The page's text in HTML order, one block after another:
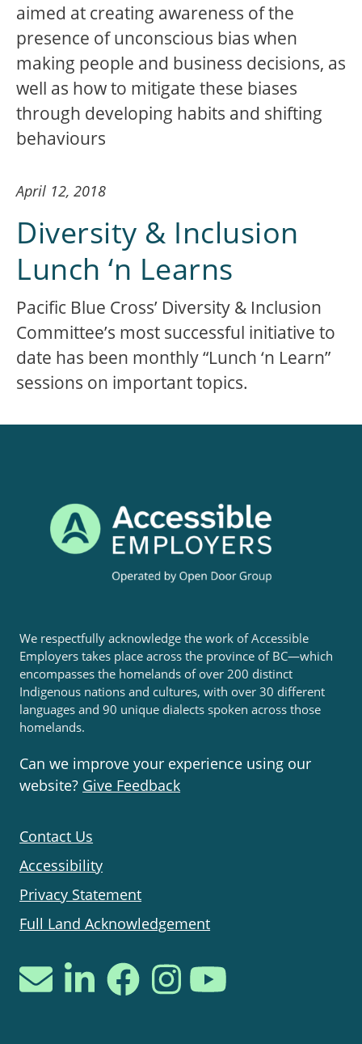
aimed at creating awareness of the
presence of unconscious bias when
making people and business decisions, as
well as how to mitigate these biases
through developing habits and shifting
behaviours
April 12, 2018
Diversity & Inclusion
Lunch ‘n Learns
Pacific Blue Cross’ Diversity & Inclusion
Committee’s most successful initiative to
date has been monthly “Lunch ‘n Learn”
sessions on important topics.
We respectfully acknowledge the work of Accessible
Employers takes place across the province of BC—which
encompasses the homelands of over 200 distinct
Indigenous nations and cultures, with over 30 different
languages and 90 unique dialects spoken across those
homelands.
Can we improve your experience using our
website? Give Feedback
Contact Us
Accessibility
Privacy Statement
Full Land Acknowledgement